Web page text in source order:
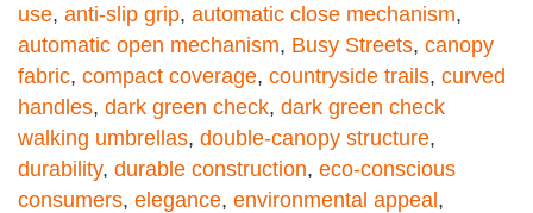
use, anti-slip grip, automatic close mechanism,
automatic open mechanism, Busy Streets, canopy
fabric, compact coverage, countryside trails, curved
handles, dark green check, dark green check
walking umbrellas, double-canopy structure,
durability, durable construction, eco-conscious
consumers, elegance, environmental appeal,